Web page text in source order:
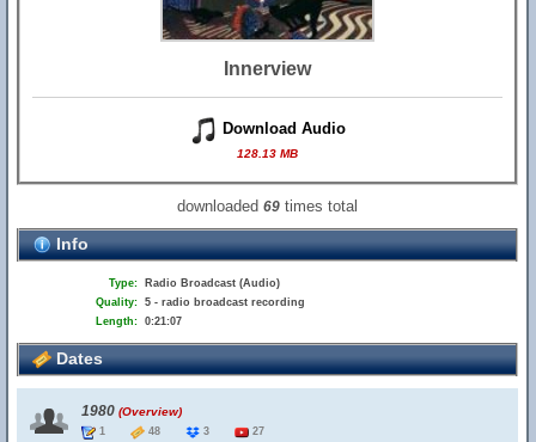
Innerview
Download Audio
128.13 MB
downloaded69 times total
Info
Type:
Radio Broadcast (Audio)
Quality: 5 - radio broadcast recording
Length: 0:21:07
Dates
1980 (Overview)
1 48 3 27